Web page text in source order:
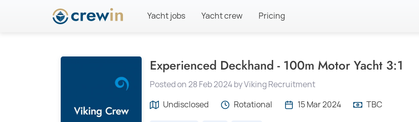
Yacht jobs Yacht crew Pricing
Experienced Deckhand - 100m Motor Yacht 3:1
Posted on 28 Feb 2024 by Viking Recruitment
Undisclosed
Rotational 15 Mar 2024 TBC